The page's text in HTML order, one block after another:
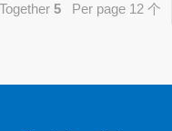
Together5 Per page 12 个